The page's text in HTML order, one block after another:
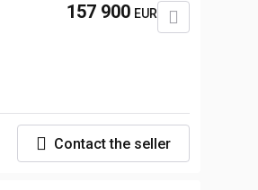
157 900 EUR
Contact the seller